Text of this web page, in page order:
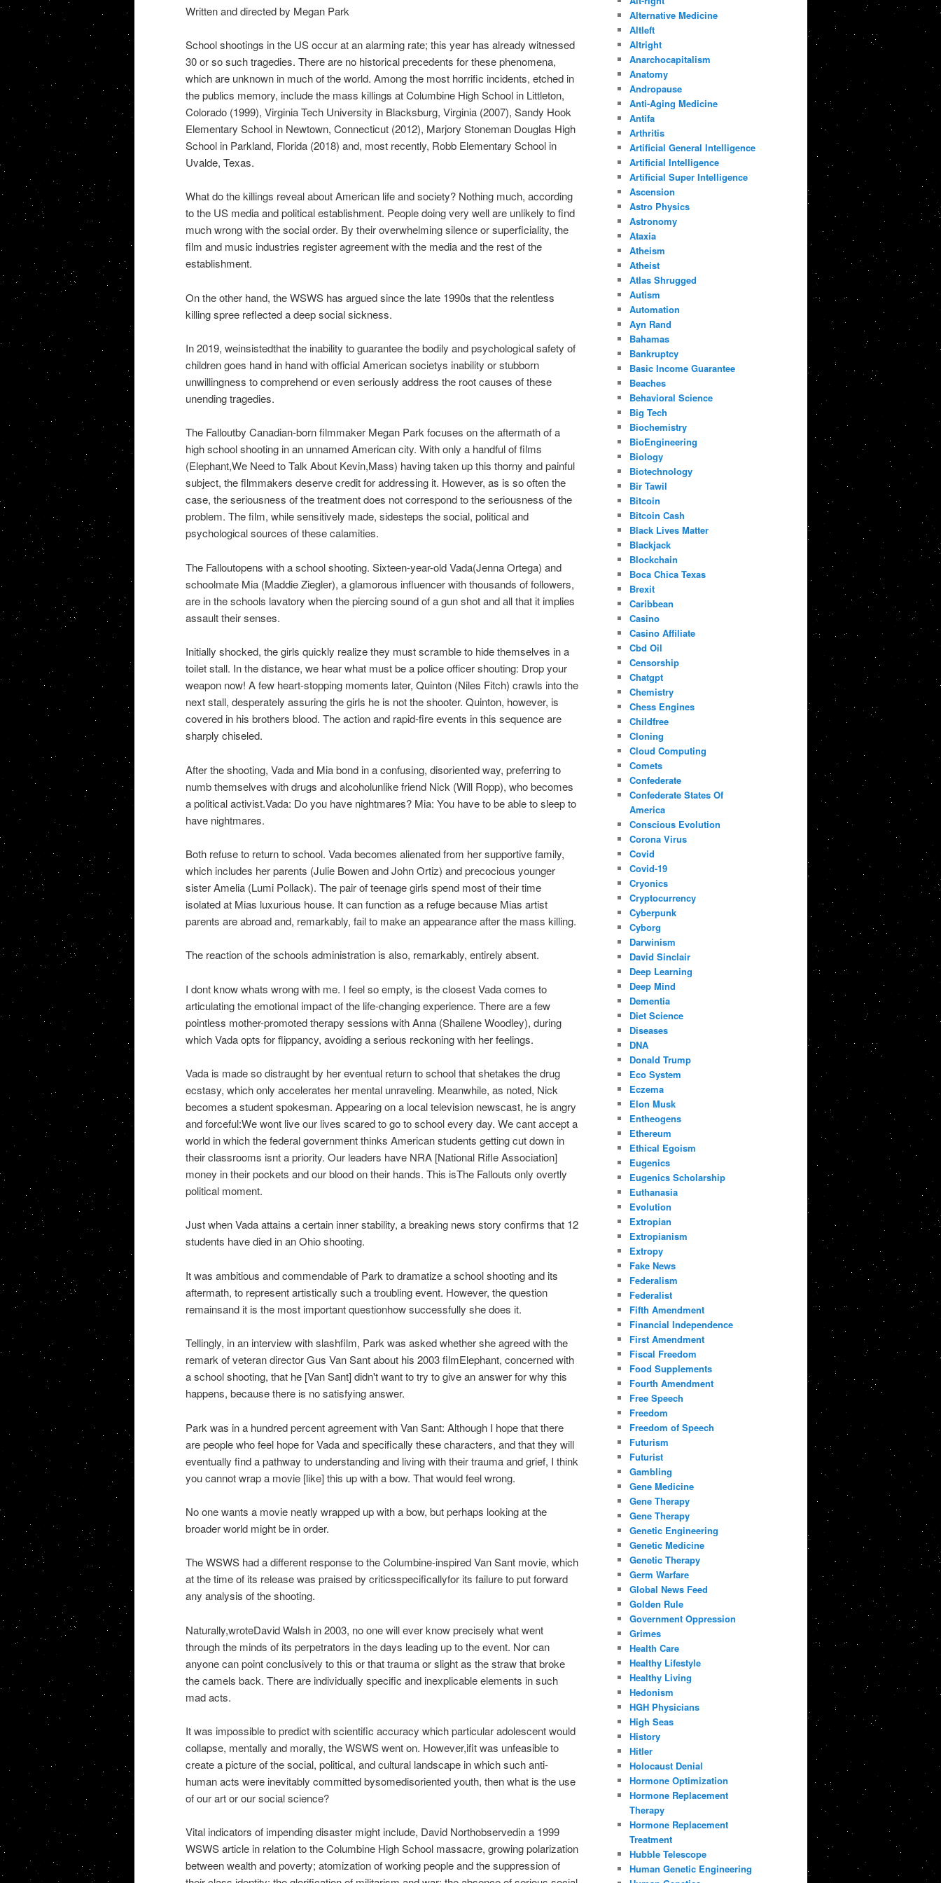
Written and directed by Megan Park
School shootings in the US occur at an alarming rate; this year has already witnessed
30 or so such tragedies. There are no historical precedents for these phenomena,
which are unknown in much of the world. Among the most horrific incidents, etched in
the publics memory, include the mass killings at Columbine High School in Littleton,
Colorado (1999), Virginia Tech University in Blacksburg, Virginia (2007), Sandy Hook
Elementary School in Newtown, Connecticut (2012), Marjory Stoneman Douglas High
School in Parkland, Florida (2018) and, most recently, Robb Elementary School in
Uvalde, Texas.
What do the killings reveal about American life and society? Nothing much, according
to the US media and political establishment. People doing very well are unlikely to find
much wrong with the social order. By their overwhelming silence or superficiality, the
film and music industries register agreement with the media and the rest of the
establishment.
On the other hand, the WSWS has argued since the late 1990s that the relentless
killing spree reflected a deep social sickness.
In 2019, weinsistedthat the inability to guarantee the bodily and psychological safety of
children goes hand in hand with official American societys inability or stubborn
unwillingness to comprehend or even seriously address the root causes of these
unending tragedies.
The Falloutby Canadian-born filmmaker Megan Park focuses on the aftermath of a
high school shooting in an unnamed American city. With only a handful of films
(Elephant,We Need to Talk About Kevin,Mass) having taken up this thorny and painful
subject, the filmmakers deserve credit for addressing it. However, as is so often the
case, the seriousness of the treatment does not correspond to the seriousness of the
problem. The film, while sensitively made, sidesteps the social, political and
psychological sources of these calamities.
The Falloutopens with a school shooting. Sixteen-year-old Vada(Jenna Ortega) and
schoolmate Mia (Maddie Ziegler), a glamorous influencer with thousands of followers,
are in the schools lavatory when the piercing sound of a gun shot and all that it implies
assault their senses.
Initially shocked, the girls quickly realize they must scramble to hide themselves in a
toilet stall. In the distance, we hear what must be a police officer shouting: Drop your
weapon now! A few heart-stopping moments later, Quinton (Niles Fitch) crawls into the
next stall, desperately assuring the girls he is not the shooter. Quinton, however, is
covered in his brothers blood. The action and rapid-fire events in this sequence are
sharply chiseled.
After the shooting, Vada and Mia bond in a confusing, disoriented way, preferring to
numb themselves with drugs and alcoholunlike friend Nick (Will Ropp), who becomes
a political activist.Vada: Do you have nightmares? Mia: You have to be able to sleep to
have nightmares.
Both refuse to return to school. Vada becomes alienated from her supportive family,
which includes her parents (Julie Bowen and John Ortiz) and precocious younger
sister Amelia (Lumi Pollack). The pair of teenage girls spend most of their time
isolated at Mias luxurious house. It can function as a refuge because Mias artist
parents are abroad and, remarkably, fail to make an appearance after the mass killing.
The reaction of the schools administration is also, remarkably, entirely absent.
I dont know whats wrong with me. I feel so empty, is the closest Vada comes to
articulating the emotional impact of the life-changing experience. There are a few
pointless mother-promoted therapy sessions with Anna (Shailene Woodley), during
which Vada opts for flippancy, avoiding a serious reckoning with her feelings.
Vada is made so distraught by her eventual return to school that shetakes the drug
ecstasy, which only accelerates her mental unraveling. Meanwhile, as noted, Nick
becomes a student spokesman. Appearing on a local television newscast, he is angry
and forceful:We wont live our lives scared to go to school every day. We cant accept a
world in which the federal government thinks American students getting cut down in
their classrooms isnt a priority. Our leaders have NRA [National Rifle Association]
money in their pockets and our blood on their hands. This isThe Fallouts only overtly
political moment.
Just when Vada attains a certain inner stability, a breaking news story confirms that 12
students have died in an Ohio shooting.
It was ambitious and commendable of Park to dramatize a school shooting and its
aftermath, to represent artistically such a troubling event. However, the question
remainsand it is the most important questionhow successfully she does it.
Tellingly, in an interview with slashfilm, Park was asked whether she agreed with the
remark of veteran director Gus Van Sant about his 2003 filmElephant, concerned with
a school shooting, that he [Van Sant] didn't want to try to give an answer for why this
happens, because there is no satisfying answer.
Park was in a hundred percent agreement with Van Sant: Although I hope that there
are people who feel hope for Vada and specifically these characters, and that they will
eventually find a pathway to understanding and living with their trauma and grief, I think
you cannot wrap a movie [like] this up with a bow. That would feel wrong.
No one wants a movie neatly wrapped up with a bow, but perhaps looking at the
broader world might be in order.
The WSWS had a different response to the Columbine-inspired Van Sant movie, which
at the time of its release was praised by criticsspecificallyfor its failure to put forward
any analysis of the shooting.
Naturally,wroteDavid Walsh in 2003, no one will ever know precisely what went
through the minds of its perpetrators in the days leading up to the event. Nor can
anyone can point conclusively to this or that trauma or slight as the straw that broke
the camels back. There are individually specific and inexplicable elements in such
mad acts.
It was impossible to predict with scientific accuracy which particular adolescent would
collapse, mentally and morally, the WSWS went on. However,ifit was unfeasible to
create a picture of the social, political, and cultural landscape in which such anti-
human acts were inevitably committed bysomedisoriented youth, then what is the use
of our art or our social science?
Vital indicators of impending disaster might include, David Northobservedin a 1999
WSWS article in relation to the Columbine High School massacre, growing polarization
between wealth and poverty; atomization of working people and the suppression of
Alternative Medicine
Altleft
Altright
Anarchocapitalism
Anatomy
Andropause
Anti-Aging Medicine
Antifa
Arthritis
Artificial General Intelligence
Artificial Intelligence
Artificial Super Intelligence
Ascension
Astro Physics
Astronomy
Ataxia
Atheism
Atheist
Atlas Shrugged
Autism
Automation
Ayn Rand
Bahamas
Bankruptcy
Basic Income Guarantee
Beaches
Behavioral Science
Big Tech
Biochemistry
BioEngineering
Biology
Biotechnology
Bir Tawil
Bitcoin
Bitcoin Cash
Black Lives Matter
Blackjack
Blockchain
Boca Chica Texas
Brexit
Caribbean
Casino
Casino Affiliate
Cbd Oil
Censorship
Chatgpt
Chemistry
Chess Engines
Childfree
Cloning
Cloud Computing
Comets
Confederate
Confederate States Of
America
Conscious Evolution
Corona Virus
Covid
Covid-19
Cryonics
Cryptocurrency
Cyberpunk
Cyborg
Darwinism
David Sinclair
Deep Learning
Deep Mind
Dementia
Diet Science
Diseases
DNA
Donald Trump
Eco System
Eczema
Elon Musk
Entheogens
Ethereum
Ethical Egoism
Eugenics
Eugenics Scholarship
Euthanasia
Evolution
Extropian
Extropianism
Extropy
Fake News
Federalism
Federalist
Fifth Amendment
Financial Independence
First Amendment
Fiscal Freedom
Food Supplements
Fourth Amendment
Free Speech
Freedom
Freedom of Speech
Futurism
Futurist
Gambling
Gene Medicine
Gene Therapy
Gene Therapy
Genetic Engineering
Genetic Medicine
Genetic Therapy
Germ Warfare
Global News Feed
Golden Rule
Government Oppression
Grimes
Health Care
Healthy Lifestyle
Healthy Living
Hedonism
HGH Physicians
High Seas
History
Hitler
Holocaust Denial
Hormone Optimization
Hormone Replacement
Therapy
Hormone Replacement
Treatment
Hubble Telescope
Human Genetic Engineering